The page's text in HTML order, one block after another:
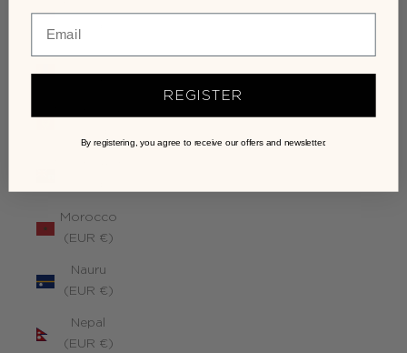
(EUR €)
Mongolia
Morocco
(EUR €)
Nauru
(EUR €)
Nepal
(EUR €)
REGISTER
By registering, you agree to receive our offers and newsletter.